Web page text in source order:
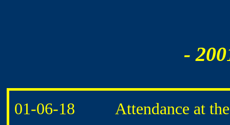
-
01-06-18 Attendance at the